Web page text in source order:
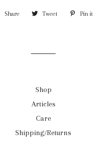
Share Share Tweet Tweet Pin it
Shop
Articles
Care
Shipping/Returns